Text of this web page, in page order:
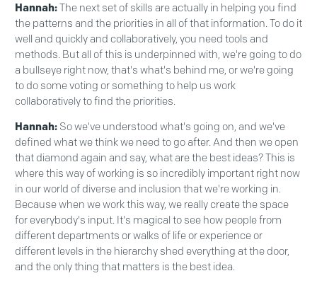
Hannah:The next set of skills are actually in helping you find
the patterns and the priorities in all of that information. To do it
well and quickly and collaboratively, you need tools and
methods. But all of this is underpinned with, we're going to do
a bullseye right now, that's what's behind me, or we're going
to do some voting or something to help us work
collaboratively to find the priorities.
Hannah: So we've understood what's going on, and we've
defined what we think we need to go after. And then we open
that diamond again and say, what are the best ideas? This is
where this way of working is so incredibly important right now
in our world of diverse and inclusion that we're working in.
Because when we work this way, we really create the space
for everybody's input. It's magical to see how people from
different departments or walks of life or experience or
different levels in the hierarchy shed everything at the door,
and the only thing that matters is the best idea.